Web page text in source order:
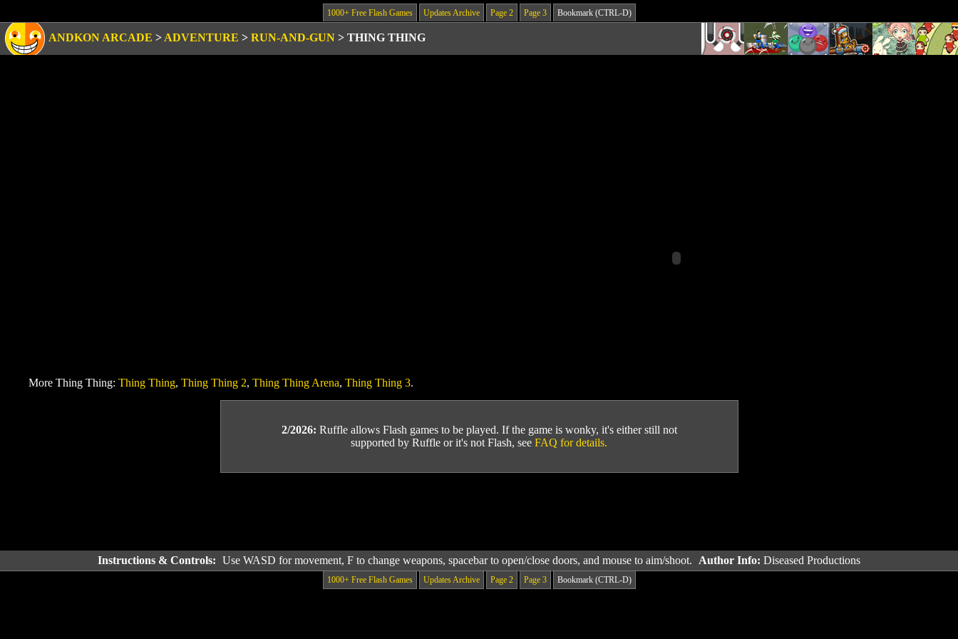
1000+ Free Flash Games Updates Archive Page 2 Page 3 Bookmark (CTRL-D)
ANDKON ARCADE > ADVENTURE > RUN-AND-GUN > THING THING
More Thing Thing: Thing Thing, Thing Thing 2, Thing Thing Arena, Thing Thing 3.
2/2026: Ruffle allows Flash games to be played. If the game is wonky, it's either still not
supported by Ruffle or it's not Flash, see FAQ for details.
Instructions & Controls: Use WASD for movement, F to change weapons, spacebar to open/close doors, and mouse to aim/shoot. Author Info: Diseased Productions
1000+ Free Flash Games Updates Archive Page 2 Page 3 Bookmark (CTRL-D)